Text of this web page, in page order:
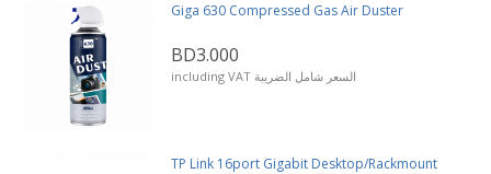
Giga 630 Compressed Gas Air Duster
BD3.000
including VAT السعر شامل الضريبة
TP Link 16port Gigabit Desktop/Rackmount